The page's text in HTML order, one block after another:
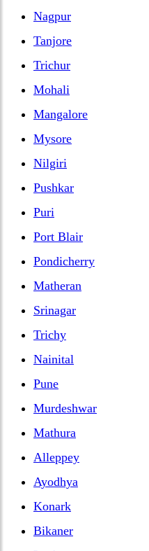
Nagpur
Tanjore
Trichur
Mohali
Mangalore
Mysore
Nilgiri
Pushkar
Puri
Port Blair
Pondicherry
Matheran
Srinagar
Trichy
Nainital
Pune
Murdeshwar
Mathura
Alleppey
Ayodhya
Konark
Bikaner